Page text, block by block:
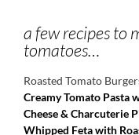
a few recipes to
tomatoes…
Roasted Tomato
Creamy Tomato Pasta
Cheese & Charcuterie
Whipped Feta with